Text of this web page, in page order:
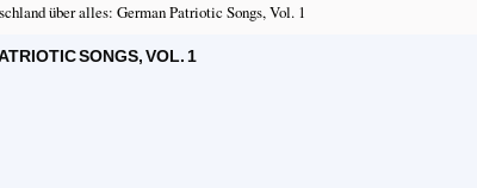
über alles: German Patriotic Songs, Vol. 1
SONGS, VOL. 1